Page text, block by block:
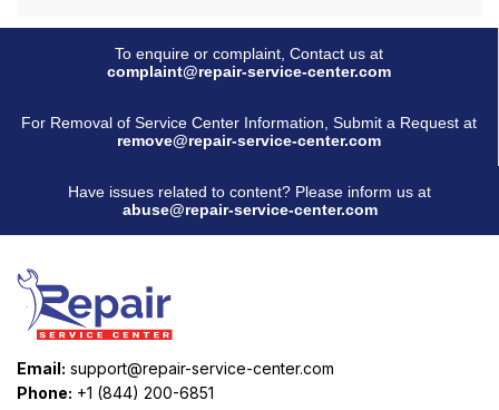
To enquire or complaint, Contact us at
complaint@repair-service-center.com
For Removal of Service Center Information, Submit a Request at
remove@repair-service-center.com
Have issues related to content? Please inform us at
abuse@repair-service-center.com
Email: support@repair-service-center.com
Phone: +1 (844) 200-6851